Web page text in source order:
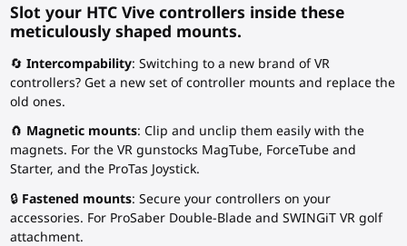
Slot your HTC Vive controllers inside these
meticulously shaped mounts.
🔄 Intercompability: Switching to a new brand of VR
controllers? Get a new set of controller mounts and replace the
old ones.
🧲 Magnetic mounts: Clip and unclip them easily with the
magnets. For the VR gunstocks MagTube, ForceTube and
Starter, and the ProTas Joystick.
🔒 Fastened mounts: Secure your controllers on your
accessories. For ProSaber Double-Blade and SWINGiT VR golf
attachment.